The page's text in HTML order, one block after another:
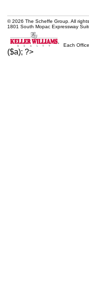
© 2026 The Scheffe Group. All
1801 South Mopac Expressway
Each
($a); ?>